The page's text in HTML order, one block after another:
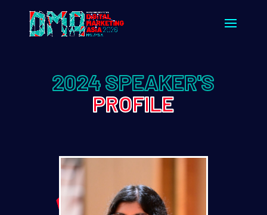
2024 SPEAKER'S
PROFILE